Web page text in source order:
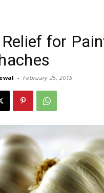
for
- February 25, 2015